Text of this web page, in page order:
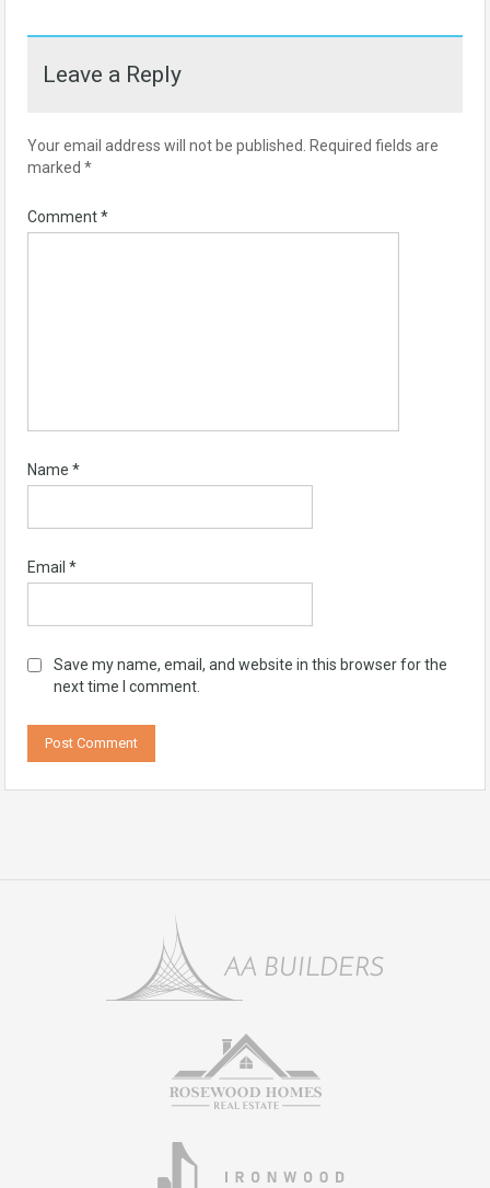
Leave a Reply
Your email address will not be published. Required fields are
marked *
Comment*
Name *
Email *
Save my name, email, and website in this browser for the
next time I comment.